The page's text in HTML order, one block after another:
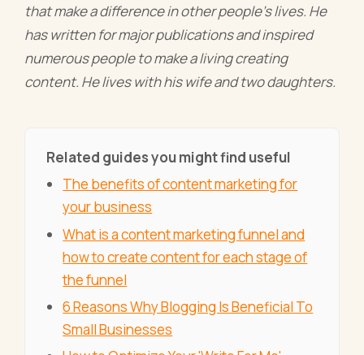
that make a difference in other people’s lives. He
has written for major publications and inspired
numerous people to make a living creating
content. He lives with his wife and two daughters.
Related guides you might find useful
The benefits of content marketing for
your business
What is a content marketing funnel and
how to create content for each stage of
the funnel
6 Reasons Why Blogging Is Beneficial To
Small Businesses